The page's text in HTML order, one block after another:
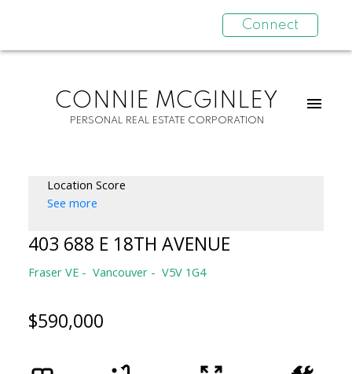
Connect
CONNIE MCGINLEY
PERSONAL REAL ESTATE CORPORATION
Location Score
See more
403 688 E 18TH AVENUE
Fraser VE Vancouver V5V 1G4
$590,000